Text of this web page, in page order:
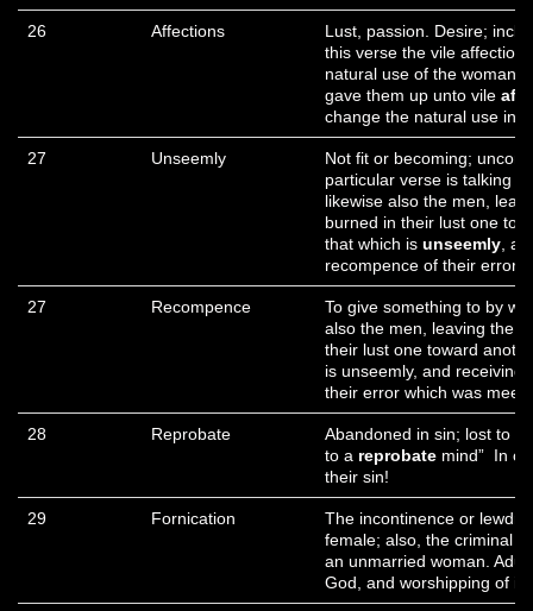
26 Affections
Lust, passion. Desire;
this verse the vile
natural use of the woman
gave them up unto vile
change the natural use
27 Unseemly
Not fit or becoming;
particular verse is talking
likewise also the men,
burned in their lust one
that which is unseemly ,
recompence of their error
27 Recompence
To give something to by
also the men, leaving the
their lust one toward
is unseemly, and
their error which was
28 Reprobate
Abandoned in sin; lost to
to a reprobate mind” In
their sin!
29 Fornication
The incontinence or
female; also, the criminal
an unmarried woman.
God, and worshipping of